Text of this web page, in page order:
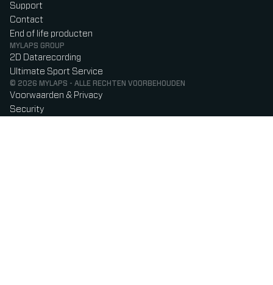
Support
Contact
End of life producten
MYLAPS GROUP
2D Datarecording
Ultimate Sport Service
© 2026 MYLAPS - ALLE RECHTEN VOORBEHOUDEN
Voorwaarden & Privacy
Security